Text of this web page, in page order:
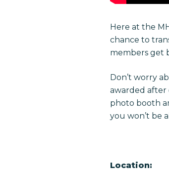
Here at the
chance to
members get
Don’t worry
awarded after
photo booth
you won’t be
Location: